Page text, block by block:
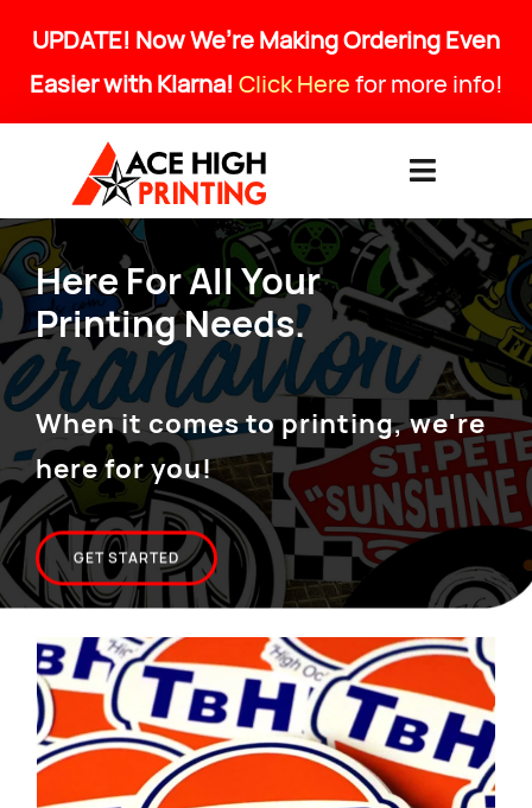
content
UPDATE! Now We’re Making Ordering Even
Easier with Klarna! Click Herefor more info!
Toggle
HOME
PRODUCTS & SERVICES
ABOUT
ART SPECS & FAQ
CONTACT US
Here For All Your
Printing Needs.
When it comes to printing, we're
here for you!
GET STARTED